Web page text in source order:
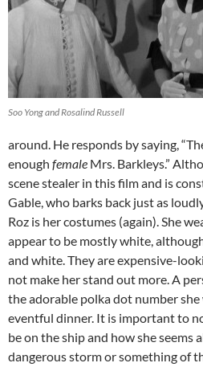
Soo Yong and Rosalind Russell
around. He responds by saying,
enough female Mrs. Barkleys.”
scene stealer in this film and is
Gable, who barks back just as
Roz is her costumes (again). She
appear to be mostly white,
and white. They are expensive-
not make her stand out more. A
the adorable polka dot number
eventful dinner. It is important to
be on the ship and how she seems
dangerous storm or something of